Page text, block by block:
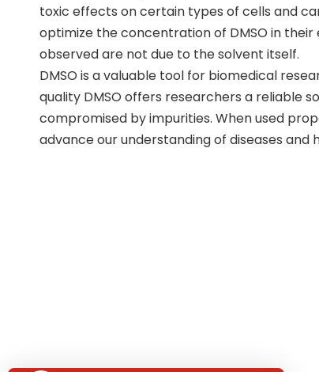
toxic effects on certain types of cells and
optimize the concentration of DMSO in
observed are not due to the solvent itself.
DMSO is a valuable tool for biomedical
quality DMSO offers researchers a reliable
compromised by impurities. When used
advance our understanding of diseases and